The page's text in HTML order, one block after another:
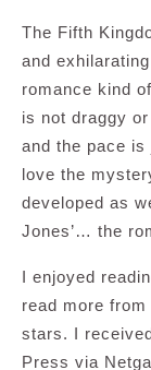
The Fifth
and
romance kind
is not draggy
and the pace
love the
developed as
Jones’… the
I enjoyed
read more
stars. I
Press via